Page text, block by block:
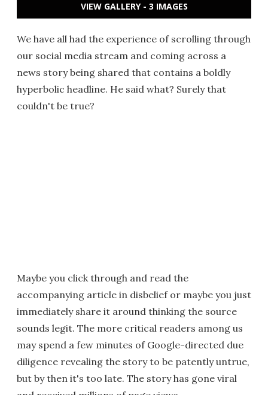
VIEW GALLERY - 3 IMAGES
We have all had the experience of scrolling through
our social media stream and coming across a
news story being shared that contains a boldly
hyperbolic headline. He said what? Surely that
couldn't be true?
Maybe you click through and read the
accompanying article in disbelief or maybe you just
immediately share it around thinking the source
sounds legit. The more critical readers among us
may spend a few minutes of Google-directed due
diligence revealing the story to be patently untrue,
but by then it's too late. The story has gone viral